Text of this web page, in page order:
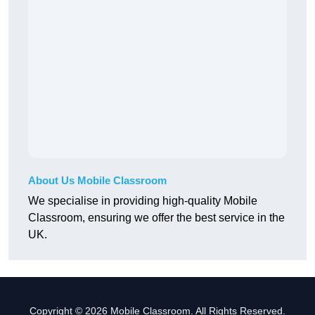
About Us Mobile Classroom
We specialise in providing high-quality Mobile
Classroom, ensuring we offer the best service in the
UK.
Copyright © 2026 Mobile Classroom. All Rights Reserved.